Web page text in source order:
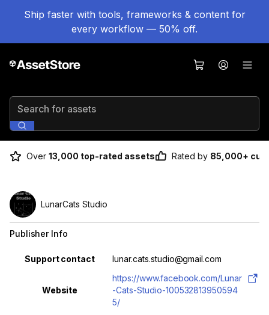
Ship faster with tools, frameworks & content for
every workflow — 50% off.
Search for assets
Over 13,000 top-rated assets Rated by 85,000+
LunarCats Studio
Publisher Info
Property Value
Support contact lunar.cats.studio@gmail.com
Website
https://www.facebook.com/Lunar
-Cats-Studio-100532813950594
5/